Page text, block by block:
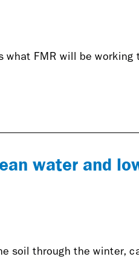
what FMR will be working
water and
soil through the winter,